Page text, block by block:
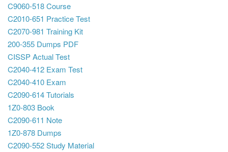
C9060-518 Course
C2010-651 Practice Test
C2070-981 Training Kit
200-355 Dumps PDF
CISSP Actual Test
C2040-412 Exam Test
C2040-410 Exam
C2090-614 Tutorials
1Z0-803 Book
C2090-611 Note
1Z0-878 Dumps
C2090-552 Study Material